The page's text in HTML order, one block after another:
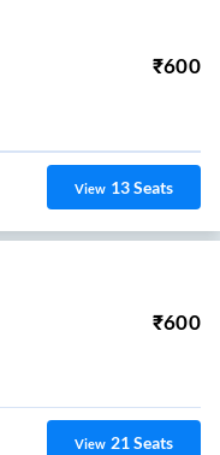
₹600
View 13Seats
₹600
View 21Seats